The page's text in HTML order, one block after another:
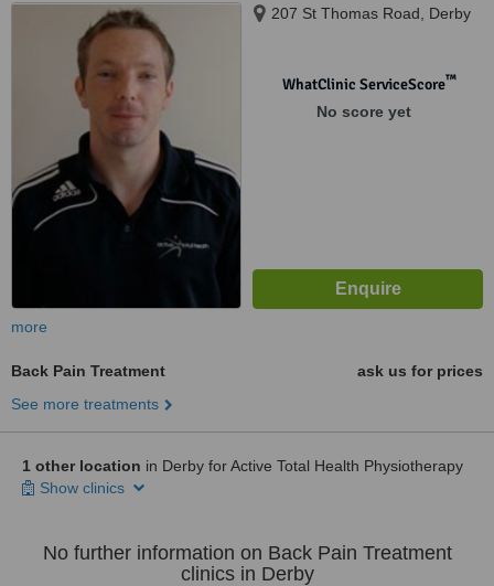
207 St Thomas Road, Derby
WhatClinic ServiceScore™
No score yet
more
Back Pain Treatment
ask us for prices
See more treatments
1 other location in Derby for Active Total Health Physiotherapy
Show clinics
No further information on Back Pain Treatment
clinics in Derby